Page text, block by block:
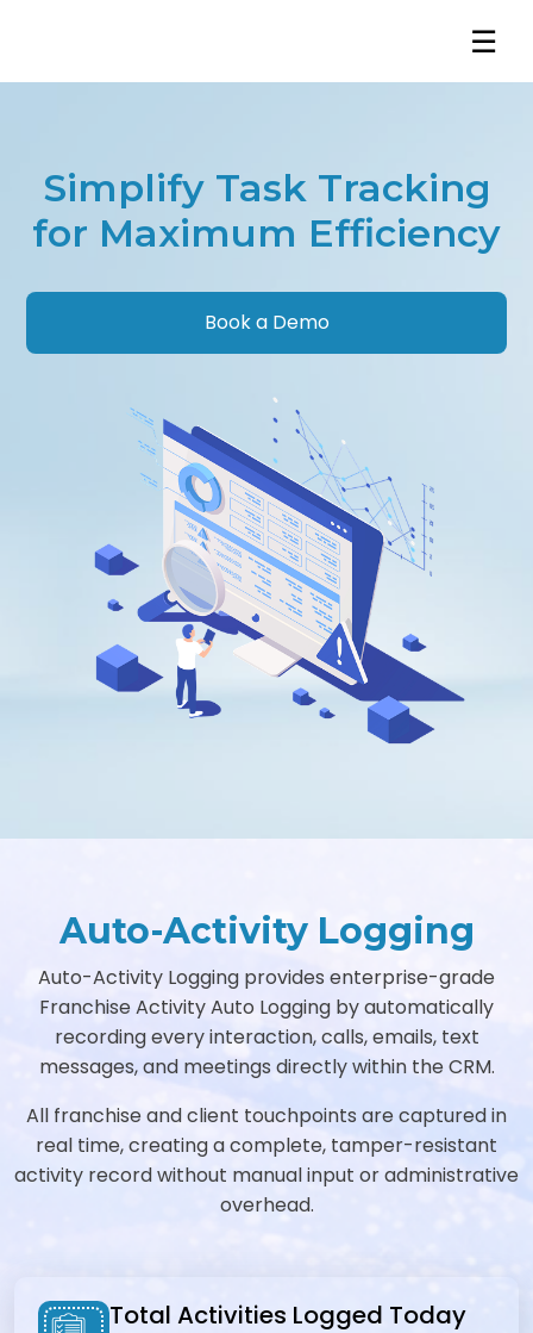
☰
Simplify Task Tracking
for Maximum Efficiency
Book a Demo
Auto-Activity Logging
Auto-Activity Logging provides enterprise-grade
Franchise Activity Auto Logging by automatically
recording every interaction, calls, emails, text
messages, and meetings directly within the CRM.
All franchise and client touchpoints are captured in
real time, creating a complete, tamper-resistant
activity record without manual input or administrative
overhead.
Total Activities Logged Today